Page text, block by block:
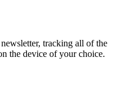
tracking all of the
the device of your choice.